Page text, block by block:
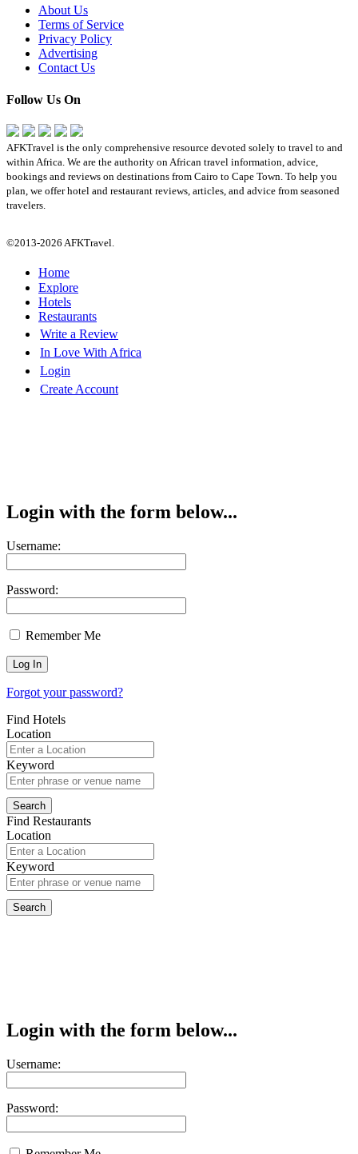
About Us
Terms of Service
Privacy Policy
Advertising
Contact Us
Follow Us On
AFKTravel is the only comprehensive resource devoted solely to travel to and
within Africa. We are the authority on African travel information, advice,
bookings and reviews on destinations from Cairo to Cape Town. To help you
plan, we offer hotel and restaurant reviews, articles, and advice from seasoned
travelers.
©2013-2026 AFKTravel.
Home
Explore
Hotels
Restaurants
Write a Review
In Love With Africa
Login
Create Account
Login with the form below...
Username:
Password:
Remember Me
Forgot your password?
Find Hotels
Location
Keyword
Find Restaurants
Location
Keyword
Login with the form below...
Username:
Password: